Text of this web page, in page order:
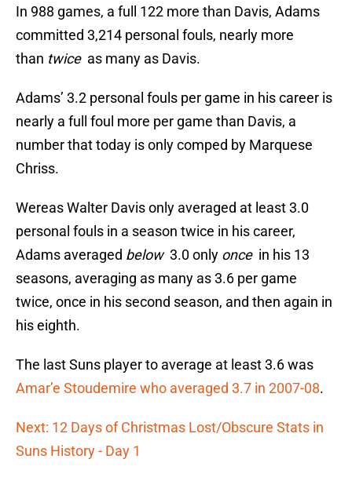
In 988 games, a full 122 more than Davis, Adams
committed 3,214 personal fouls, nearly more
than twiceas many as Davis.
Adams’ 3.2 personal fouls per game in his career is
nearly a full foul more per game than Davis, a
number that today is only comped by Marquese
Chriss.
Wereas Walter Davis only averaged at least 3.0
personal fouls in a season twice in his career,
Adams averaged below3.0 only oncein his 13
seasons, averaging as many as 3.6 per game
twice, once in his second season, and then again in
his eighth.
The last Suns player to average at least 3.6 was
Amar’e Stoudemire who averaged 3.7 in 2007-08.
Next: 12 Days of Christmas Lost/Obscure Stats in
Suns History - Day 1